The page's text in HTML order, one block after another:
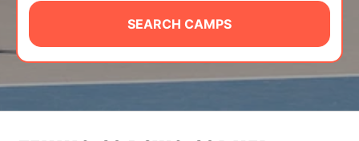
CAMP STORE
LOGIN
VIEW CART
SEARCH CAMPS